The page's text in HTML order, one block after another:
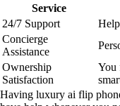
Service
24/7 Support
Concierge
Assistance
Ownership
Satisfaction
You
Having luxury ai flip